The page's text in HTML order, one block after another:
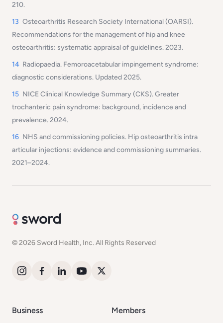
210.
13 Osteoarthritis Research Society International (OARSI).
Recommendations for the management of hip and knee
osteoarthritis: systematic appraisal of guidelines. 2023.
14 Radiopaedia. Femoroacetabular impingement syndrome:
diagnostic considerations. Updated 2025.
15 NICE Clinical Knowledge Summary (CKS). Greater
trochanteric pain syndrome: background, incidence and
prevalence. 2024.
16 NHS and commissioning policies. Hip osteoarthritis intra
articular injections: evidence and commissioning summaries.
2021–2024.
© 2026 Sword Health, Inc. All Rights Reserved
Business Members